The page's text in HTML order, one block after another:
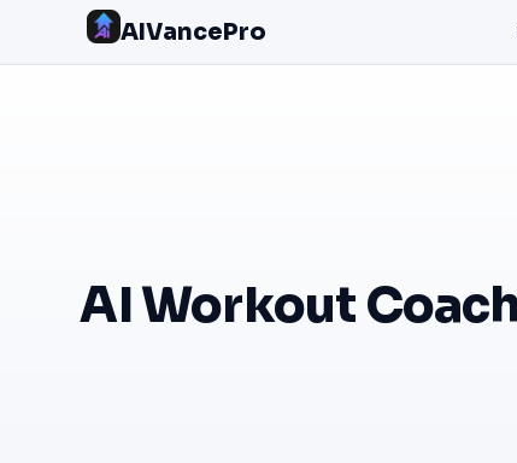
AIVancePro
AI Workout